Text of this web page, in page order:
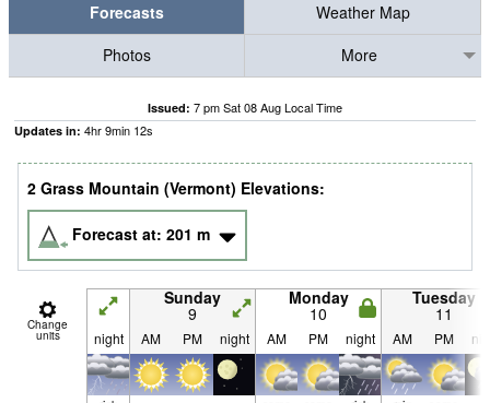
Forecasts
Weather Map
Photos
More
Issued: 7 pm Sat 08 Aug Local Time
Updates in: 4hr9min 11s
2 Grass Mountain (Vermont) Elevations:
Forecast at: 201 m
Change
units
Sunday
9
Monday
10
Tuesday
11
night AM PM night AM PM night AM PM